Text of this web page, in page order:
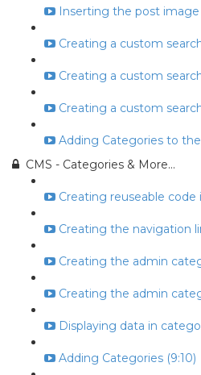
Inserting the post image
Creating a custom
Creating a custom
Creating a custom
Adding Categories to the
CMS - Categories & More...
Creating reuseable code
Creating the navigation
Creating the admin
Creating the admin
Displaying data in
Adding Categories (9:10)